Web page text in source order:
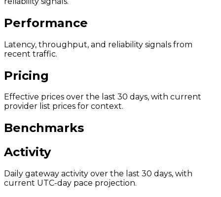
Performance
Latency, throughput, and reliability signals from
recent traffic.
Pricing
Effective prices over the last 30 days, with current
provider list prices for context.
Benchmarks
Activity
Daily gateway activity over the last 30 days, with
current UTC-day pace projection.